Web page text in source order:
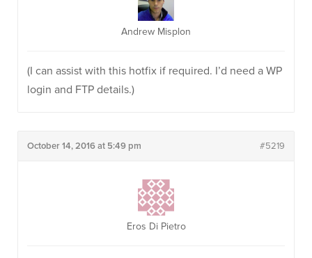
Andrew Misplon
(I can assist with this hotfix if required. I’d need a WP
login and FTP details.)
October 14, 2016 at 5:49 pm #5219
Eros Di Pietro